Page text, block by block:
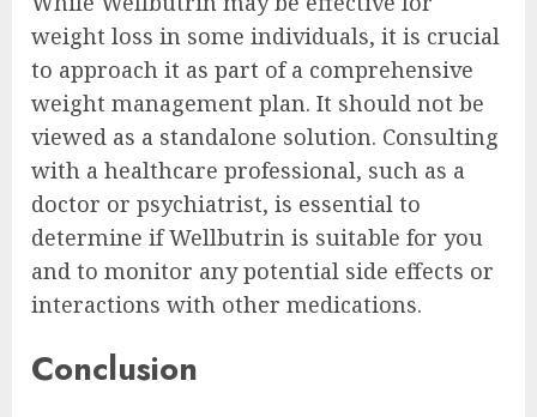
weight loss in some individuals, it is crucial
to approach it as part of a comprehensive
weight management plan. It should not be
viewed as a standalone solution. Consulting
with a healthcare professional, such as a
doctor or psychiatrist, is essential to
determine if Wellbutrin is suitable for you
and to monitor any potential side effects or
interactions with other medications.
Conclusion